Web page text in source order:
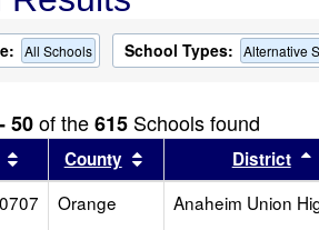
All Schools School Types: Alternative
50of the615 Schools found
Sort results by this header
County Sort results by this
District
Orange Anaheim Union